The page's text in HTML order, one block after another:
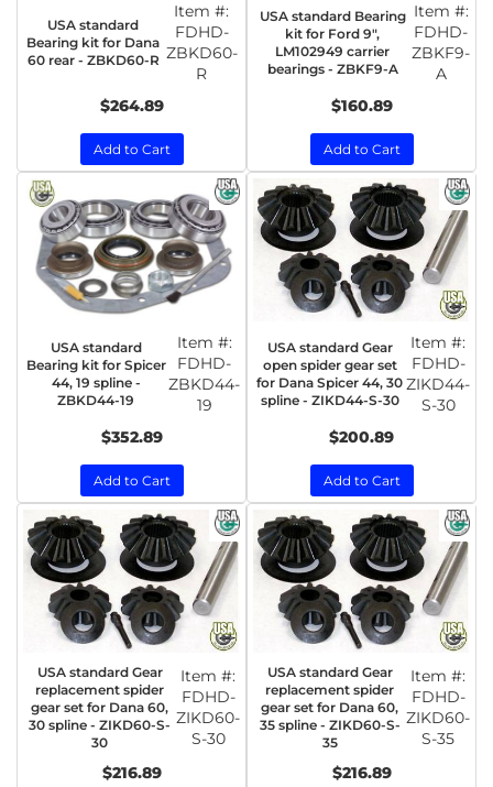
USA standard
Bearing kit for Dana
60 rear - ZBKD60-R
Item #:
FDHD-
ZBKD60-
R
$264.89
Add to Cart
USA standard Bearing
kit for Ford 9",
LM102949 carrier
bearings - ZBKF9-A
Item #:
FDHD-
ZBKF9-
A
$160.89
Add to Cart
USA standard
Bearing kit for Spicer
44, 19 spline -
ZBKD44-19
Item #:
FDHD-
ZBKD44-
19
$352.89
Add to Cart
USA standard Gear
open spider gear set
for Dana Spicer 44, 30
spline - ZIKD44-S-30
Item #:
FDHD-
ZIKD44-
S-30
$200.89
Add to Cart
USA standard Gear
replacement spider
gear set for Dana 60,
30 spline - ZIKD60-S-
30
Item #:
FDHD-
ZIKD60-
S-30
$216.89
USA standard Gear
replacement spider
gear set for Dana 60,
35 spline - ZIKD60-S-
35
Item #:
FDHD-
ZIKD60-
S-35
$216.89